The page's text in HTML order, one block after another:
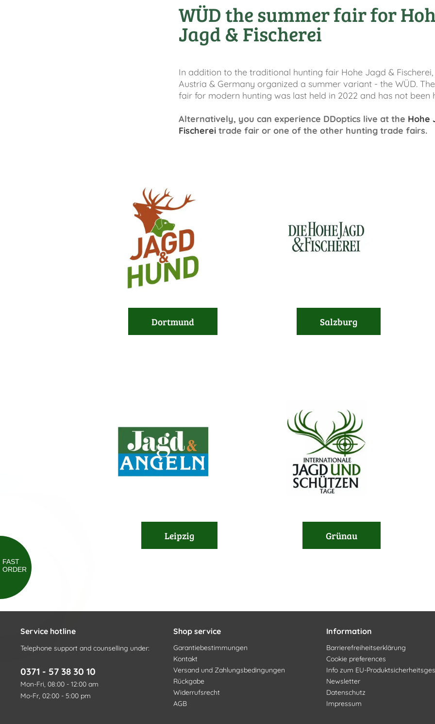
FAST
ORDER
WÜD the summer fair for
Jagd & Fischerei
In addition to the traditional hunting fair Hohe Jagd & Fischerei,
Austria & Germany organized a summer variant - the WÜD.
fair for modern hunting was last held in 2022 and has not been
Alternatively, you can experience DDoptics live at the Hohe
Fischerei trade fair or one of the other hunting trade fairs.
Dortmund Salzburg
Leipzig Grünau
Service hotline
Telephone support and counselling under:
0371 - 57 38 30 10
Mon-Fri, 08:00 - 12:00 am
Mo-Fr, 02:00 - 5:00 pm
Shop service
Garantiebestimmungen
Kontakt
Versand und Zahlungsbedingungen
Rückgabe
Widerrufsrecht
AGB
Information
Barrierefreiheitserklärung
Cookie preferences
Info zum EU-
Newsletter
Datenschutz
Impressum